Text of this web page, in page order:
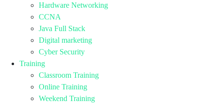
Hardware Networking
CCNA
Java Full Stack
Digital marketing
Cyber Security
Training
Classroom Training
Online Training
Weekend Training